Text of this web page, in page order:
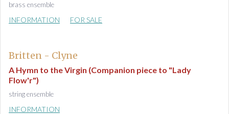
brass ensemble
INFORMATION FOR SALE
Britten - Clyne
A Hymn to the Virgin (Companion piece to "Lady
Flow'r")
string ensemble
INFORMATION